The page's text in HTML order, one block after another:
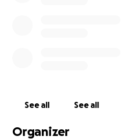
See all See all
Organizer